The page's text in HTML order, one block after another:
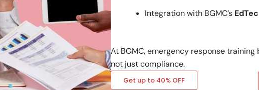
Integration with BGMC’s
At BGMC, emergency response training
not just compliance.
Get up to 40% OFF